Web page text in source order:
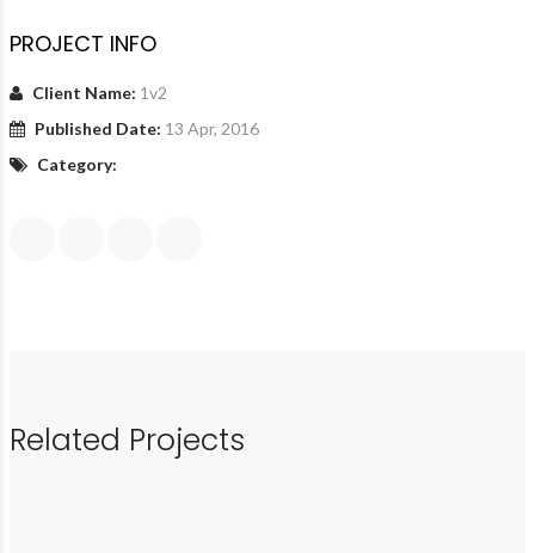
PROJECT INFO
Client Name: 1v2
Published Date: 13 Apr, 2016
Category:
Related Projects